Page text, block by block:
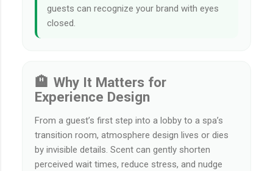
guests can recognize your brand with eyes
closed.
🏨 Why It Matters for
Experience Design
From a guest’s first step into a lobby to a spa’s
transition room, atmosphere design lives or dies
by invisible details. Scent can gently shorten
perceived wait times, reduce stress, and nudge